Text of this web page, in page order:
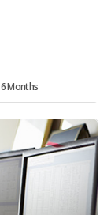
6 Months